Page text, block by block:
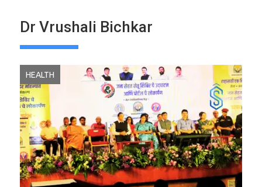
Dr Vrushali Bichkar
HEALTH